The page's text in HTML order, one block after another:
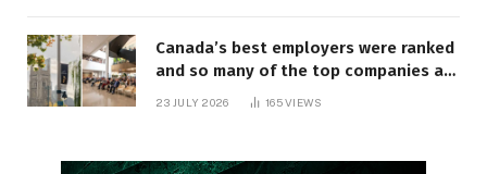
Canada’s best employers were ranked
and so many of the top companies are
23 JULY 2026 165VIEWS